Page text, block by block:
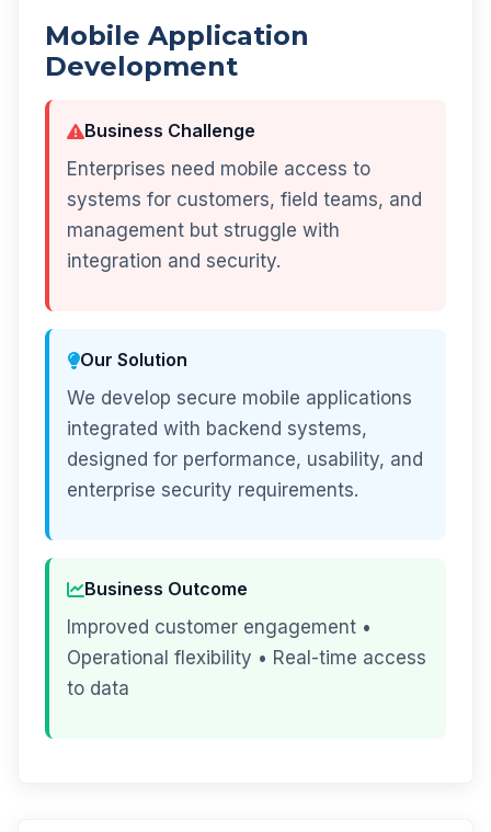
Mobile Application
Development
Business Challenge
Enterprises need mobile access to
systems for customers, field teams, and
management but struggle with
integration and security.
Our Solution
We develop secure mobile applications
integrated with backend systems,
designed for performance, usability, and
enterprise security requirements.
Business Outcome
Improved customer engagement •
Operational flexibility • Real-time access
to data